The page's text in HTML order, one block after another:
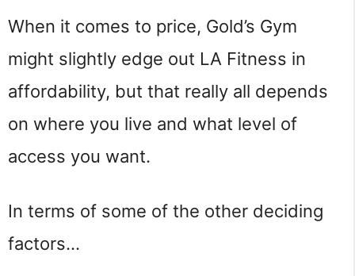
When it comes to price, Gold’s Gym
might slightly edge out LA Fitness in
affordability, but that really all depends
on where you live and what level of
access you want.
In terms of some of the other deciding
factors…